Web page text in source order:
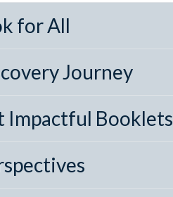
for All
Journey
Impactful Booklets